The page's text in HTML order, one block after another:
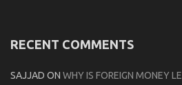
RECENT COMMENTS
SAJJAD ON WHY IS FOREIGN MONEY